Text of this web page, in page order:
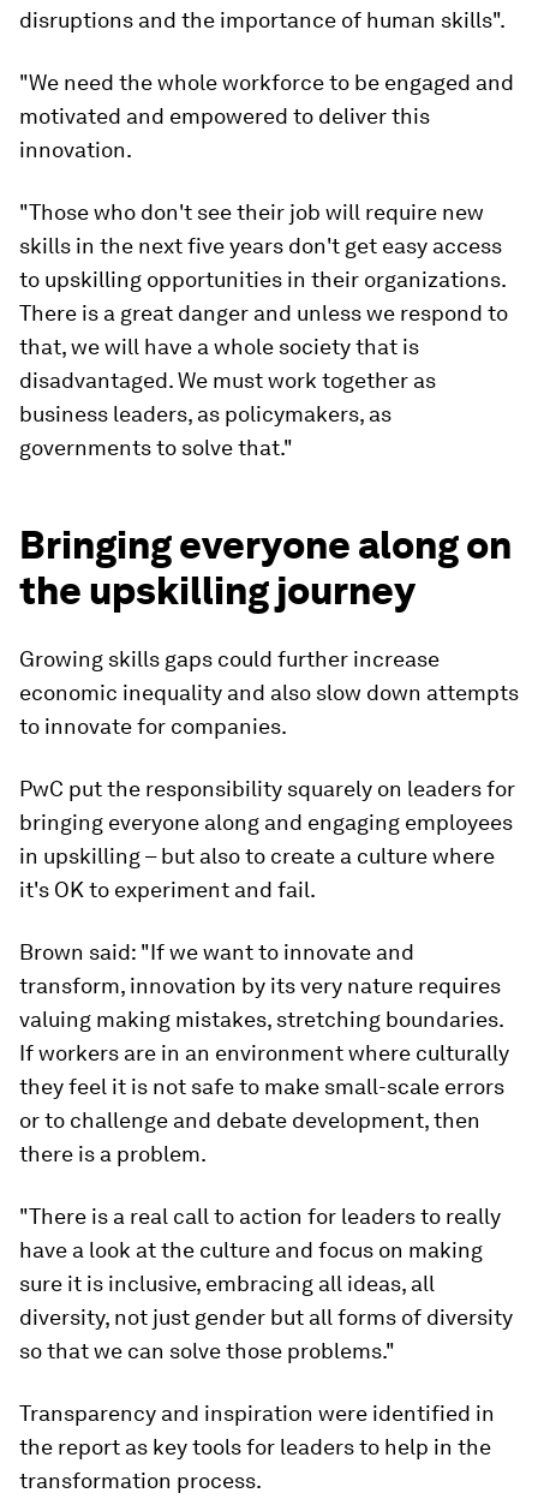
disruptions and the importance of human skills".
"We need the whole workforce to be engaged and
motivated and empowered to deliver this
innovation.
"Those who don't see their job will require new
skills in the next five years don't get easy access
to upskilling opportunities in their organizations.
There is a great danger and unless we respond to
that, we will have a whole society that is
disadvantaged. We must work together as
business leaders, as policymakers, as
governments to solve that."
Bringing everyone along on
the upskilling journey
Growing skills gaps could further increase
economic inequality and also slow down attempts
to innovate for companies.
PwC put the responsibility squarely on leaders for
bringing everyone along and engaging employees
in upskilling – but also to create a culture where
it's OK to experiment and fail.
Brown said: "If we want to innovate and
transform, innovation by its very nature requires
valuing making mistakes, stretching boundaries.
If workers are in an environment where culturally
they feel it is not safe to make small-scale errors
or to challenge and debate development, then
there is a problem.
"There is a real call to action for leaders to really
have a look at the culture and focus on making
sure it is inclusive, embracing all ideas, all
diversity, not just gender but all forms of diversity
so that we can solve those problems."
Transparency and inspiration were identified in
the report as key tools for leaders to help in the
transformation process.